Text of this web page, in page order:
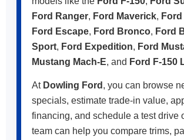
Ford Ranger, Ford Maverick,
Ford Escape, Ford Bronco, Ford
Sport, Ford Expedition, Ford
Mustang Mach-E, and Ford F-150
At Dowling Ford , you can browse
specials, estimate trade-in value,
financing, and schedule a test drive
team can help you compare trims,